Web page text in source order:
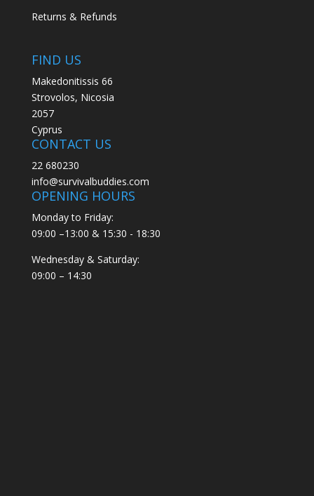
Returns & Refunds
FIND US
Makedonitissis 66
Strovolos, Nicosia
2057
Cyprus
CONTACT US
22 680230
info@survivalbuddies.com
OPENING HOURS
Monday to Friday:
09:00 –13:00 & 15:30 - 18:30
Wednesday & Saturday:
09:00 – 14:30